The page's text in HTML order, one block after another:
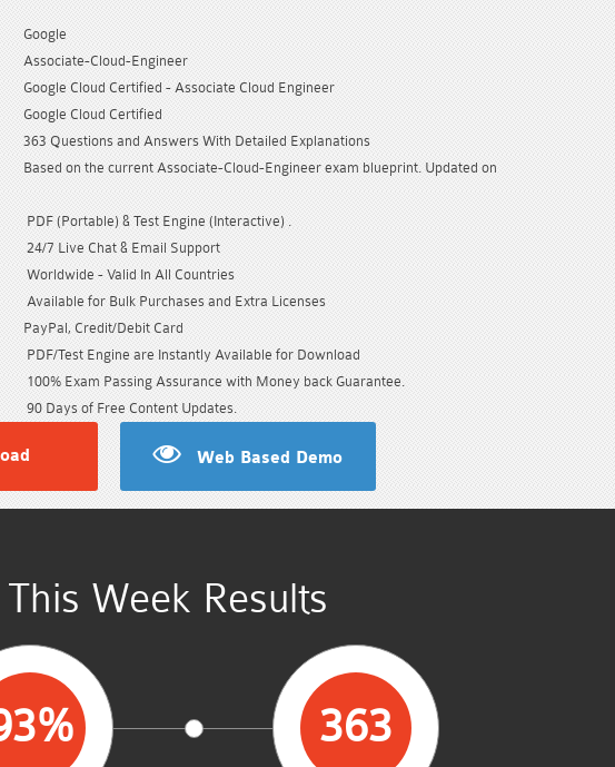
Google
Associate-Cloud-Engineer
Google Cloud Certified - Associate Cloud Engineer
Google Cloud Certified
363 Questions and Answers With Detailed Explanations
Based on the current Associate-Cloud-Engineer exam blueprint. Updated on
PDF (Portable) & Test Engine (Interactive) .
24/7 Live Chat & Email Support
Worldwide - Valid In All Countries
Available for Bulk Purchases and Extra Licenses
PayPal, Credit/Debit Card
PDF/Test Engine are Instantly Available for Download
100% Exam Passing Assurance with Money back Guarantee.
90 Days of Free Content Updates.
Web Based Demo
Week Results
363